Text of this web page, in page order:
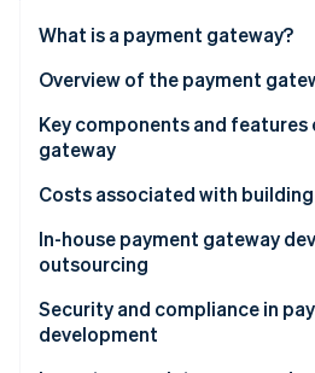
Start-up incorporation
Climate
Identity
Online identity verification
Stripe Sessions 2026
See how Stripe is
Watch now
Stripe App
What is a payment gateway?
Overview of the payment
Key components and features
gateway
Security features
Functional features
Costs associated with
In-house payment gateway
outsourcing
In-house development
Outsourcing development
Security and compliance in
development